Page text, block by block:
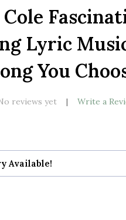
Lyric
You
reviews yet Write a
Available!